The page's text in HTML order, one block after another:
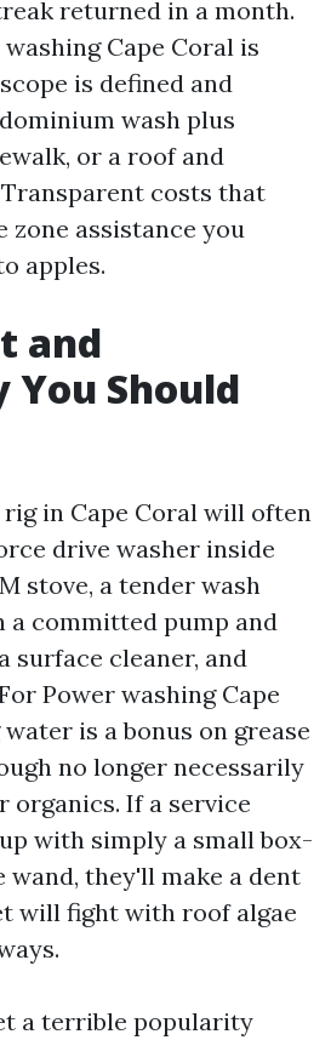
returned in a month.
Cape Coral is
is defined and
wash plus
or a roof and
costs that
zone assistance you
apples.
and
You Should
rig in Cape Coral will often
drive washer inside
stove, a tender wash
a committed pump and
surface cleaner, and
Power washing Cape
is a bonus on grease
no longer necessarily
organics. If a service
with simply a small box-
wand, they'll make a dent
will fight with roof algae
a terrible popularity